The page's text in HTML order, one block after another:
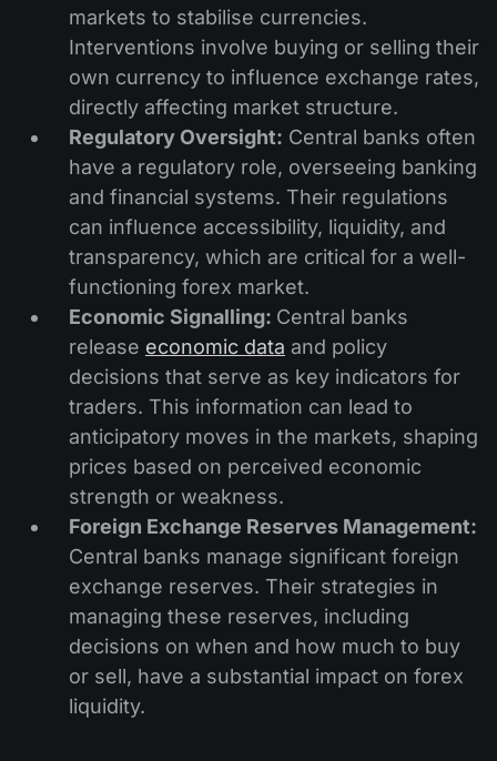
markets to stabilise currencies.
Interventions involve buying or selling their
own currency to influence exchange rates,
directly affecting market structure.
Regulatory Oversight: Central banks often
have a regulatory role, overseeing banking
and financial systems. Their regulations
can influence accessibility, liquidity, and
transparency, which are critical for a well-
functioning forex market.
Economic Signalling: Central banks
release economic data and policy
decisions that serve as key indicators for
traders. This information can lead to
anticipatory moves in the markets, shaping
prices based on perceived economic
strength or weakness.
Foreign Exchange Reserves Management:
Central banks manage significant foreign
exchange reserves. Their strategies in
managing these reserves, including
decisions on when and how much to buy
or sell, have a substantial impact on forex
liquidity.